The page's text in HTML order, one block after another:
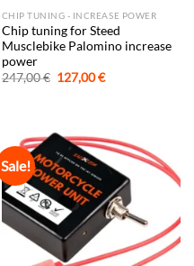
CHIP TUNING - INCREASE POWER
Chip tuning for Steed
Musclebike Palomino increase
power
247,00€ Original
price
127,00€Current
Sale!